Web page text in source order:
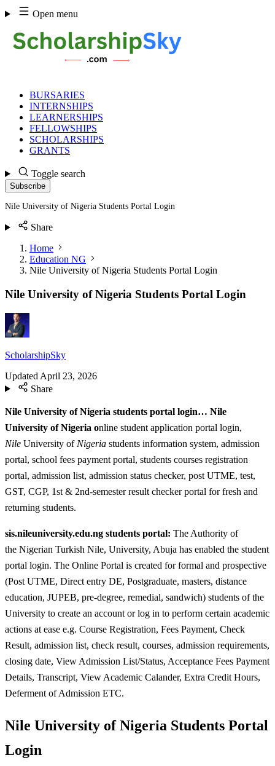
Skip
to
content
Open menu
BURSARIES
INTERNSHIPS
LEARNERSHIPS
FELLOWSHIPS
SCHOLARSHIPS
GRANTS
Toggle search
Subscribe
Nile University of Nigeria Students Portal Login
Share
Home
Education NG
Nile University of Nigeria Students Portal Login
Nile University of Nigeria Students Portal Login
ScholarshipSky
Updated April 23, 2026
Share
Nile University of Nigeria students portal login… Nile
University of Nigeria online student application portal login,
Nile University of Nigeria students information system, admission
portal, school fees payment portal, students courses registration
portal, admission list, admission status checker, post UTME, test,
GST, CGP, 1st & 2nd-semester result checker portal for fresh and
returning students.
sis.nileuniversity.edu.ng students portal: The Authority of
the Nigerian Turkish Nile, University, Abuja has enabled the student
portal login. The Online Portal is created for formal and prospective
(Post UTME, Direct entry DE, Postgraduate, masters, distance
education, JUPEB, pre-degree, remedial, sandwich) students of the
University to create an account or log in to perform certain academic
actions at ease e.g. Course Registration, Fees Payment, Check
Result, admission list, check result, courses, admission requirements,
closing date, View Admission List/Status, Acceptance Fees Payment
Details, Transcript, View Academic Calander, Extra Credit Hours,
Deferment of Admission ETC.
Nile University of Nigeria Students Portal
Login